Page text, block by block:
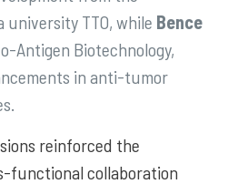
university TTO, while Bence
Antigen Biotechnology,
in anti-tumor
reinforced the
functional collaboration